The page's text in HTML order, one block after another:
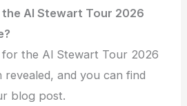
the Al Stewart Tour 2026
for the Al Stewart Tour 2026
revealed, and you can find
blog post.